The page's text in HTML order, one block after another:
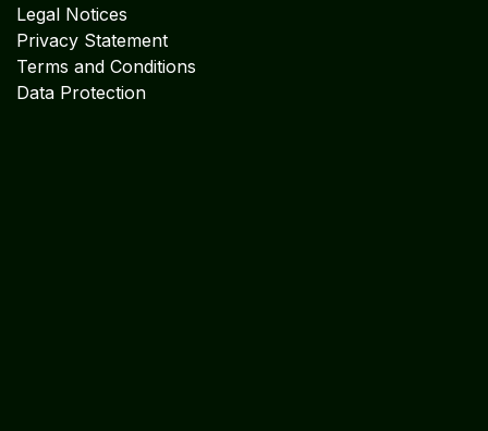
Legal Notices
Privacy Statement
Terms and Conditions
Data Protection